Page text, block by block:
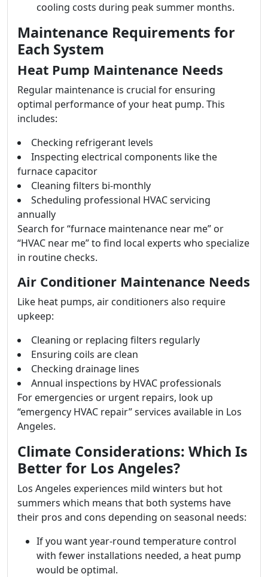
cooling costs during peak summer months.
Maintenance Requirements for
Each System
Heat Pump Maintenance Needs
Regular maintenance is crucial for ensuring
optimal performance of your heat pump. This
includes:
Checking refrigerant levels
Inspecting electrical components like the
furnace capacitor
Cleaning filters bi-monthly
Scheduling professional HVAC servicing
annually
Search for “furnace maintenance near me” or
“HVAC near me” to find local experts who specialize
in routine checks.
Air Conditioner Maintenance Needs
Like heat pumps, air conditioners also require
upkeep:
Cleaning or replacing filters regularly
Ensuring coils are clean
Checking drainage lines
Annual inspections by HVAC professionals
For emergencies or urgent repairs, look up
“emergency HVAC repair” services available in Los
Angeles.
Climate Considerations: Which Is
Better for Los Angeles?
Los Angeles experiences mild winters but hot
summers which means that both systems have
their pros and cons depending on seasonal needs:
If you want year-round temperature control
with fewer installations needed, a heat pump
would be optimal.